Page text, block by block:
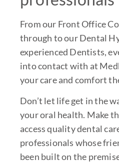
From our Front Office
through to our Dental
experienced Dentists,
into contact with at
your care and comfort
Don’t let life get in the
your oral health. Make
access quality dental
professionals whose
been built on the